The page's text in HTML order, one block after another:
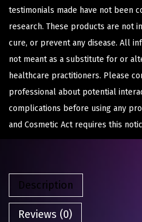
testimonials made have not been
research. These products are not
cure, or prevent any disease. All
not meant as a substitute for or
healthcare practitioners. Please
professional about potential
complications before using any
and Cosmetic Act requires this
Description
Reviews (0)